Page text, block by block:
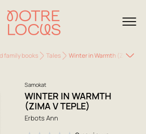
family books Tales Winter in Warmth (Zima v
Samokat
WINTER IN WARMTH
(ZIMA V TEPLE)
Erbots Ann